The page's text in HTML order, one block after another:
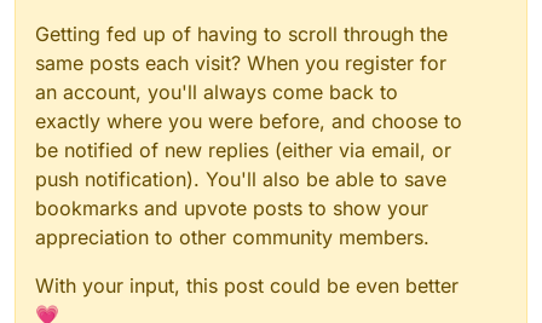
Getting fed up of having to scroll through the
same posts each visit? When you register for
an account, you'll always come back to
exactly where you were before, and choose to
be notified of new replies (either via email, or
push notification). You'll also be able to save
bookmarks and upvote posts to show your
appreciation to other community members.
With your input, this post could be even better
💗